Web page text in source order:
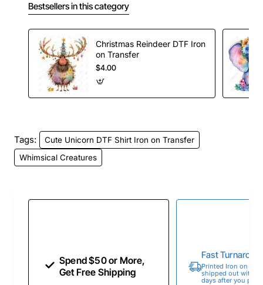
Bestsellers in this category
Christmas Reindeer DTF Iron
on Transfer
$4.00
Tags:
Cute Unicorn DTF Shirt Iron on Transfer
Whimsical Creatures
Spend $50 or More,
Get Free Shipping
Fast
Printed Iron on
shipped out within
days after you